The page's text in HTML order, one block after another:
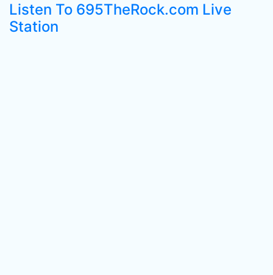
Listen To 695TheRock.com Live
Station